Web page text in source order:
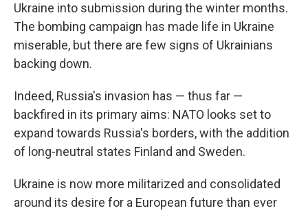
Ukraine into submission during the winter months.
The bombing campaign has made life in Ukraine
miserable, but there are few signs of Ukrainians
backing down.
Indeed, Russia's invasion has — thus far —
backfired in its primary aims: NATO looks set to
expand towards Russia's borders, with the addition
of long-neutral states Finland and Sweden.
Ukraine is now more militarized and consolidated
around its desire for a European future than ever